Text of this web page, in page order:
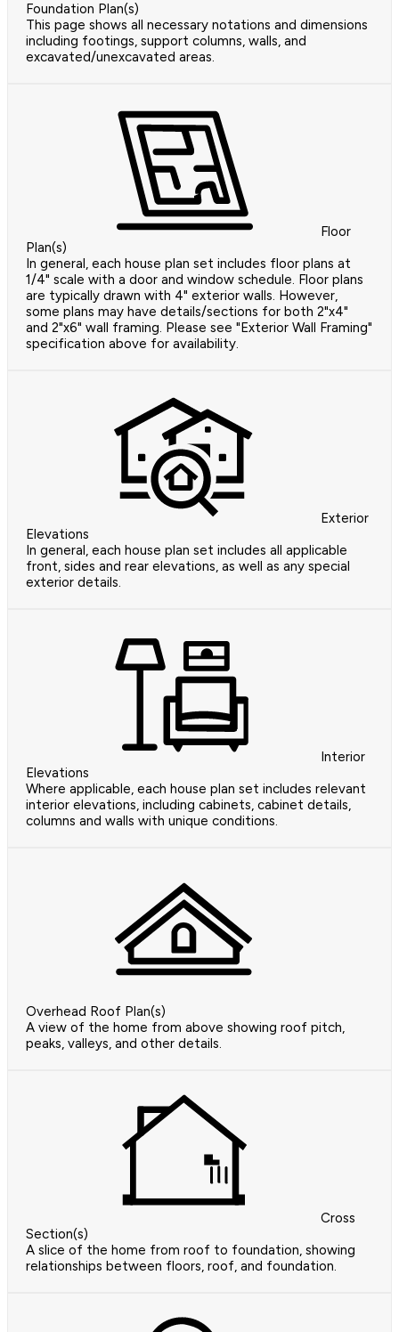
Foundation Plan(s)
This page shows all necessary notations and dimensions
including footings, support columns, walls, and
excavated/unexcavated areas.
Floor
Plan(s)
In general, each house plan set includes floor plans at
1/4" scale with a door and window schedule. Floor plans
are typically drawn with 4" exterior walls. However,
some plans may have details/sections for both 2"x4"
and 2"x6" wall framing. Please see "Exterior Wall Framing"
specification above for availability.
Exterior
Elevations
In general, each house plan set includes all applicable
front, sides and rear elevations, as well as any special
exterior details.
Interior
Elevations
Where applicable, each house plan set includes relevant
interior elevations, including cabinets, cabinet details,
columns and walls with unique conditions.
Overhead Roof Plan(s)
A view of the home from above showing roof pitch,
peaks, valleys, and other details.
Cross
Section(s)
A slice of the home from roof to foundation, showing
relationships between floors, roof, and foundation.